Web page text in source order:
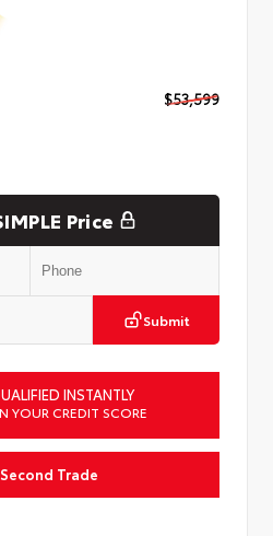
$53,599
Price
Submit
INSTANTLY
YOUR CREDIT SCORE
Trade